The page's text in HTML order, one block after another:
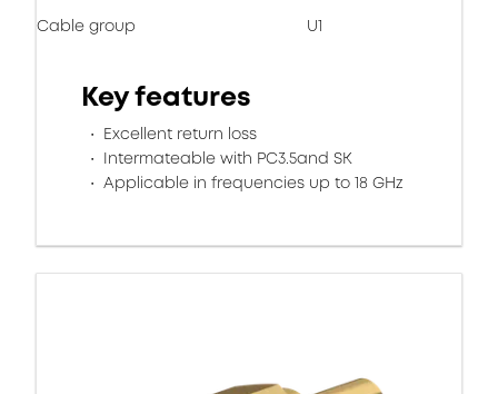
Cable group U1
Key features
Excellent return loss
Intermateable with PC3.5and SK
Applicable in frequencies up to 18 GHz